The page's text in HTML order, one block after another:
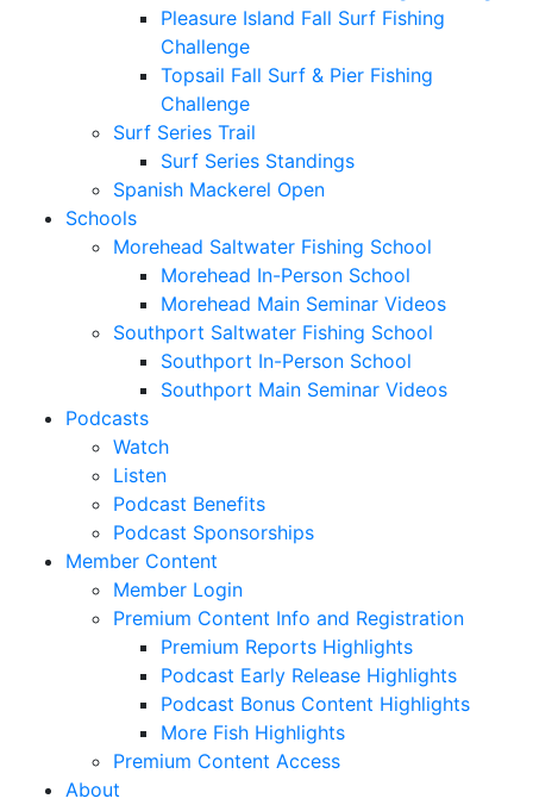
Pleasure Island Fall Surf Fishing
Challenge
Topsail Fall Surf & Pier Fishing
Challenge
Surf Series Trail
Surf Series Standings
Spanish Mackerel Open
Schools
Morehead Saltwater Fishing School
Morehead In-Person School
Morehead Main Seminar Videos
Southport Saltwater Fishing School
Southport In-Person School
Southport Main Seminar Videos
Podcasts
Watch
Listen
Podcast Benefits
Podcast Sponsorships
Member Content
Member Login
Premium Content Info and Registration
Premium Reports Highlights
Podcast Early Release Highlights
Podcast Bonus Content Highlights
More Fish Highlights
Premium Content Access
About